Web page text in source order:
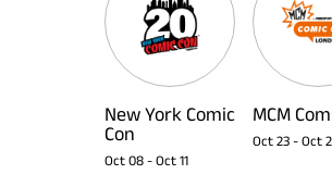
New York Comic
Con
Oct 08 - Oct 11
MCM
Oct 23 - Oct